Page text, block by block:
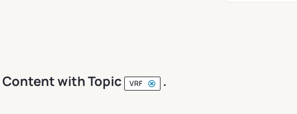
Content with Topic VRF .